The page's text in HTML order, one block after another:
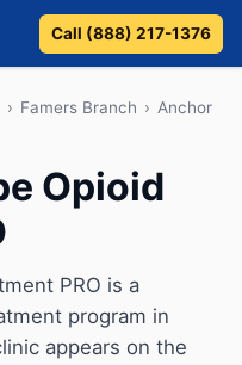
Call (888) 217-1376
› Famers Branch › Anchor
Opioid
PRO is a
program in
appears on the